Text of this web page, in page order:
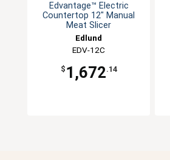
Edvantage™ Electric
Countertop 12" Manual
Meat Slicer
Edlund
EDV-12C
$ 1,672.14